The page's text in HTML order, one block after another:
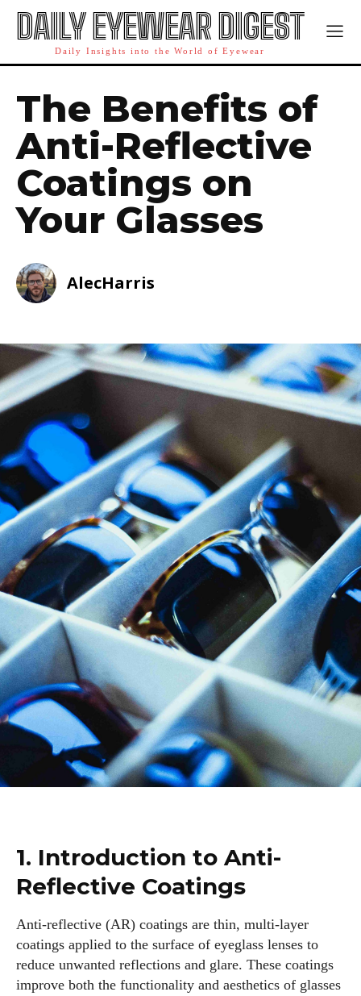
DAILY EYEWEAR DIGEST
Daily Insights into the World of Eyewear
The Benefits of
Anti-Reflective
Coatings on
Your Glasses
AlecHarris
1. Introduction to Anti-
Reflective Coatings
Anti-reflective (AR) coatings are thin, multi-layer
coatings applied to the surface of eyeglass lenses to
reduce unwanted reflections and glare. These coatings
improve both the functionality and aesthetics of glasses